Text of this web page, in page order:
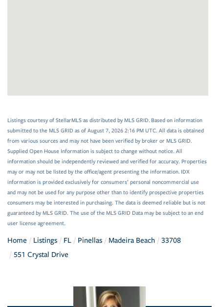
Listings courtesy of StellarMLS as distributed by MLS GRID. Based on information
submitted to the MLS GRID as of August 7, 2026 2:16 PM UTC. All data is obtained
from various sources and may not have been verified by broker or MLS GRID.
Supplied Open House Information is subject to change without notice. All
information should be independently reviewed and verified for accuracy. Properties
may or may not be listed by the office/agent presenting the information. IDX
information is provided exclusively for consumers’ personal noncommercial use
and may not be used for any purpose other than to identify prospective properties
consumers may be interested in purchasing. The data is deemed reliable but is not
guaranteed by MLS GRID. The use of the MLS GRID Data may be subject to an end
user license agreement.
Home Listings FL Pinellas Madeira Beach
33708
551 Crystal Drive